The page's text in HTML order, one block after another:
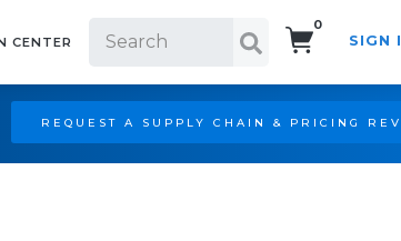
CENTER
0
SIGN
REQUEST A SUPPLY CHAIN & PRICING